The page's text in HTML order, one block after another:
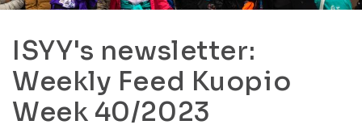
ISYY's newsletter:
Weekly Feed Kuopio
Week 40/2023